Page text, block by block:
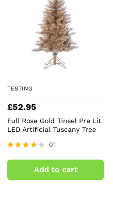
TESTING
£52.95
Full Rose Gold Tinsel Pre Lit
LED Artificial Tuscany Tree
4.00
out of 5
01
Add to cart